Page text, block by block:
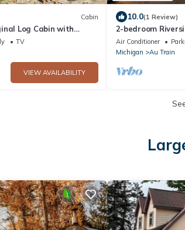
Cabin
Log Cabin with
TV
VIEW AVAILABILITY
10.0(1 Review)
2-bedroom
Vibes
Air Conditioner
Michigan
Au Train